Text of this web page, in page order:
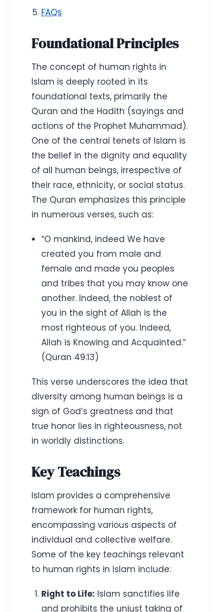
FAQs
Foundational Principles
The concept of human rights in
Islam is deeply rooted in its
foundational texts, primarily the
Quran and the Hadith (sayings and
actions of the Prophet Muhammad).
One of the central tenets of Islam is
the belief in the dignity and equality
of all human beings, irrespective of
their race, ethnicity, or social status.
The Quran emphasizes this principle
in numerous verses, such as:
“O mankind, indeed We have
created you from male and
female and made you peoples
and tribes that you may know one
another. Indeed, the noblest of
you in the sight of Allah is the
most righteous of you. Indeed,
Allah is Knowing and Acquainted.”
(Quran 49:13)
This verse underscores the idea that
diversity among human beings is a
sign of God’s greatness and that
true honor lies in righteousness, not
in worldly distinctions.
Key Teachings
Islam provides a comprehensive
framework for human rights,
encompassing various aspects of
individual and collective welfare.
Some of the key teachings relevant
to human rights in Islam include:
Right to Life: Islam sanctifies life
and prohibits the unjust taking of